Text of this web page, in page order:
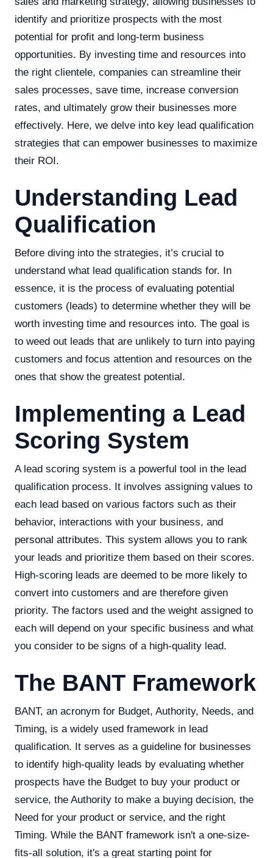
identify and prioritize prospects with the most
potential for profit and long-term business
opportunities. By investing time and resources into
the right clientele, companies can streamline their
sales processes, save time, increase conversion
rates, and ultimately grow their businesses more
effectively. Here, we delve into key lead qualification
strategies that can empower businesses to maximize
their ROI.
Understanding Lead
Qualification
Before diving into the strategies, it’s crucial to
understand what lead qualification stands for. In
essence, it is the process of evaluating potential
customers (leads) to determine whether they will be
worth investing time and resources into. The goal is
to weed out leads that are unlikely to turn into paying
customers and focus attention and resources on the
ones that show the greatest potential.
Implementing a Lead
Scoring System
A lead scoring system is a powerful tool in the lead
qualification process. It involves assigning values to
each lead based on various factors such as their
behavior, interactions with your business, and
personal attributes. This system allows you to rank
your leads and prioritize them based on their scores.
High-scoring leads are deemed to be more likely to
convert into customers and are therefore given
priority. The factors used and the weight assigned to
each will depend on your specific business and what
you consider to be signs of a high-quality lead.
The BANT Framework
BANT, an acronym for Budget, Authority, Needs, and
Timing, is a widely used framework in lead
qualification. It serves as a guideline for businesses
to identify high-quality leads by evaluating whether
prospects have the Budget to buy your product or
service, the Authority to make a buying decision, the
Need for your product or service, and the right
Timing. While the BANT framework isn't a one-size-
fits-all solution, it's a great starting point for